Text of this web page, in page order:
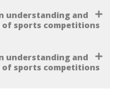
understanding and
sports competitions
understanding and
sports competitions